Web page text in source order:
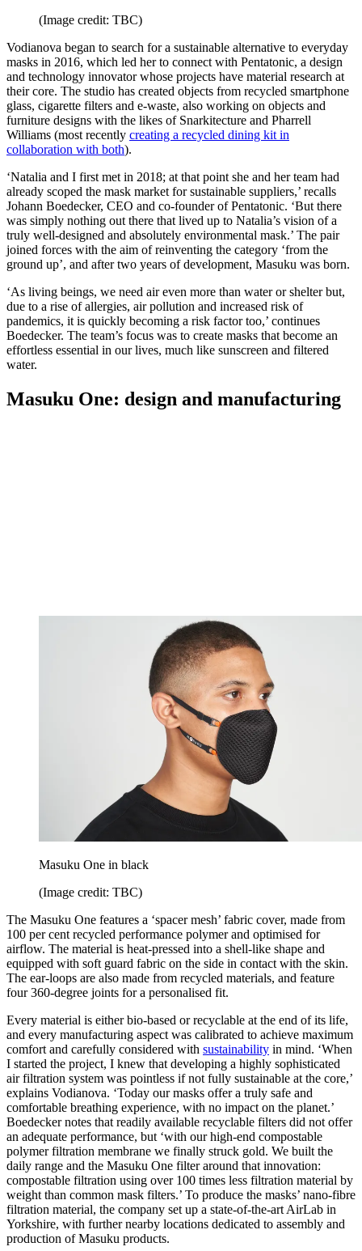
(Image credit: TBC)
Vodianova began to search for a sustainable alternative to everyday
masks in 2016, which led her to connect with Pentatonic, a design
and technology innovator whose projects have material research at
their core. The studio has created objects from recycled smartphone
glass, cigarette filters and e-waste, also working on objects and
furniture designs with the likes of Snarkitecture and Pharrell
Williams (most recently creating a recycled dining kit in
collaboration with both).
‘Natalia and I first met in 2018; at that point she and her team had
already scoped the mask market for sustainable suppliers,’ recalls
Johann Boedecker, CEO and co-founder of Pentatonic. ‘But there
was simply nothing out there that lived up to Natalia’s vision of a
truly well-designed and absolutely environmental mask.’ The pair
joined forces with the aim of reinventing the category ‘from the
ground up’, and after two years of development, Masuku was born.
‘As living beings, we need air even more than water or shelter but,
due to a rise of allergies, air pollution and increased risk of
pandemics, it is quickly becoming a risk factor too,’ continues
Boedecker. The team’s focus was to create masks that become an
effortless essential in our lives, much like sunscreen and filtered
water.
Masuku One: design and manufacturing
Masuku One in black
(Image credit: TBC)
The Masuku One features a ‘spacer mesh’ fabric cover, made from
100 per cent recycled performance polymer and optimised for
airflow. The material is heat-pressed into a shell-like shape and
equipped with soft guard fabric on the side in contact with the skin.
The ear-loops are also made from recycled materials, and feature
four 360-degree joints for a personalised fit.
Every material is either bio-based or recyclable at the end of its life,
and every manufacturing aspect was calibrated to achieve maximum
comfort and carefully considered with sustainability in mind. ‘When
I started the project, I knew that developing a highly sophisticated
air filtration system was pointless if not fully sustainable at the core,’
explains Vodianova. ‘Today our masks offer a truly safe and
comfortable breathing experience, with no impact on the planet.’
Boedecker notes that readily available recyclable filters did not offer
an adequate performance, but ‘with our high-end compostable
polymer filtration membrane we finally struck gold. We built the
daily range and the Masuku One filter around that innovation:
compostable filtration using over 100 times less filtration material by
weight than common mask filters.’ To produce the masks’ nano-fibre
filtration material, the company set up a state-of-the-art AirLab in
Yorkshire, with further nearby locations dedicated to assembly and
production of Masuku products.